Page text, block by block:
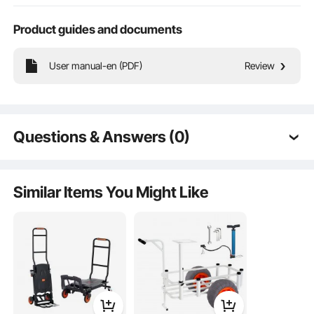
Compact Body
Product guides and documents
User manual-en (PDF) Review
Questions & Answers (0)
Is the product durable? ...
Ask the First Question
Similar Items You Might Like